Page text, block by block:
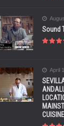
Sound
April